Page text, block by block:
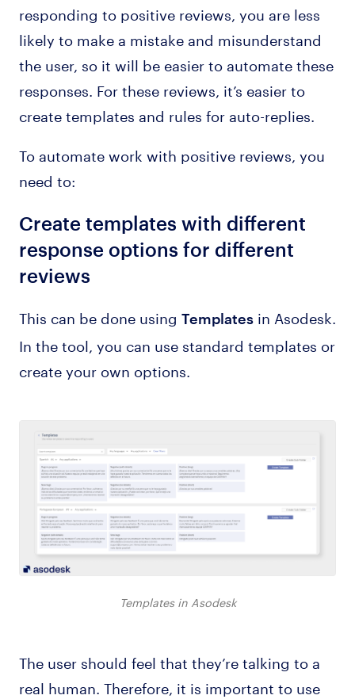
responding to positive reviews, you are less
likely to make a mistake and misunderstand
the user, so it will be easier to automate these
responses. For these reviews, it’s easier to
create templates and rules for auto-replies.
To automate work with positive reviews, you
need to:
Create templates with different
response options for different
reviews
This can be done using Templatesin Asodesk.
In the tool, you can use standard templates or
create your own options.
Templates in Asodesk
The user should feel that they’re talking to a
real human. Therefore, it is important to use